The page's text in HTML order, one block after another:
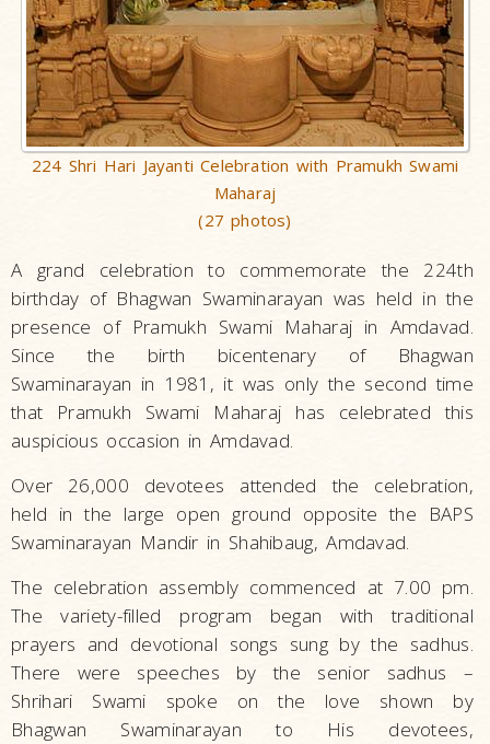
224 Shri Hari Jayanti Celebration with Pramukh Swami
Maharaj
(27 photos)
A grand celebration to commemorate the 224th
birthday of Bhagwan Swaminarayan was held in the
presence of Pramukh Swami Maharaj in Amdavad.
Since the birth bicentenary of Bhagwan
Swaminarayan in 1981, it was only the second time
that Pramukh Swami Maharaj has celebrated this
auspicious occasion in Amdavad.
Over 26,000 devotees attended the celebration,
held in the large open ground opposite the BAPS
Swaminarayan Mandir in Shahibaug, Amdavad.
The celebration assembly commenced at 7.00 pm.
The variety-filled program began with traditional
prayers and devotional songs sung by the sadhus.
There were speeches by the senior sadhus –
Shrihari Swami spoke on the love shown by
Bhagwan Swaminarayan to His devotees,